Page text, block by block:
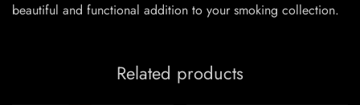
beautiful and functional addition to your smoking collection.
Related products